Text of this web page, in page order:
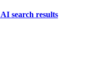
search results